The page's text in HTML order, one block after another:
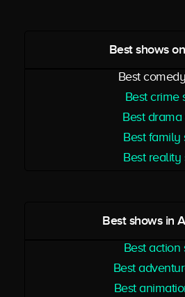
Best shows
Best
Best crime
Best drama
Best family
Best reality
Best shows in
Best action
Best
Best